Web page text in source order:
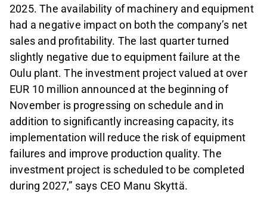
2025. The availability of machinery and equipment
had a negative impact on both the company’s net
sales and profitability. The last quarter turned
slightly negative due to equipment failure at the
Oulu plant. The investment project valued at over
EUR 10 million announced at the beginning of
November is progressing on schedule and in
addition to significantly increasing capacity, its
implementation will reduce the risk of equipment
failures and improve production quality. The
investment project is scheduled to be completed
during 2027,” says CEO Manu Skyttä.